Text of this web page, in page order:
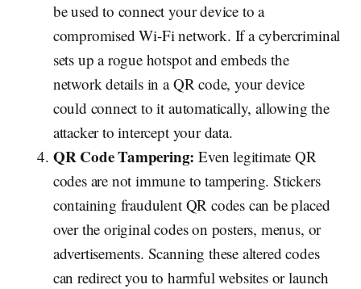
be used to connect your device to a
compromised Wi-Fi network. If a cybercriminal
sets up a rogue hotspot and embeds the
network details in a QR code, your device
could connect to it automatically, allowing the
attacker to intercept your data.
QR Code Tampering: Even legitimate QR
codes are not immune to tampering. Stickers
containing fraudulent QR codes can be placed
over the original codes on posters, menus, or
advertisements. Scanning these altered codes
can redirect you to harmful websites or launch